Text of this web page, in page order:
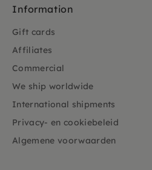
Information
Gift cards
Affiliates
Commercial
We ship worldwide
International shipments
Privacy- en cookiebeleid
Algemene voorwaarden